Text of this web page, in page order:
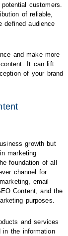
customers.
of reliable,
defined audience
and make more
It can lift
of your brand
growth but
marketing
foundation of all
channel for
email
Content, and the
purposes.
and services
in the information